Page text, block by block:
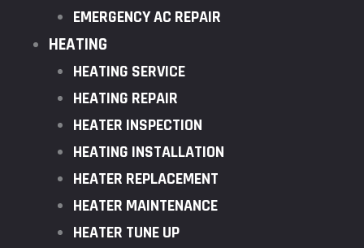
EMERGENCY AC REPAIR
HEATING
HEATING SERVICE
HEATING REPAIR
HEATER INSPECTION
HEATING INSTALLATION
HEATER REPLACEMENT
HEATER MAINTENANCE
HEATER TUNE UP